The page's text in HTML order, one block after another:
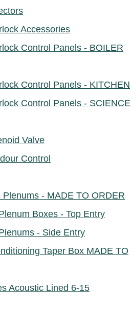
Accessories
Control Panels - BOILER
Control Panels - KITCHEN
Control Panels - SCIENCE
Valve
Control
Plenums - MADE TO ORDER
Boxes - Top Entry
- Side Entry
Taper Box MADE TO
Acoustic Lined 6-15